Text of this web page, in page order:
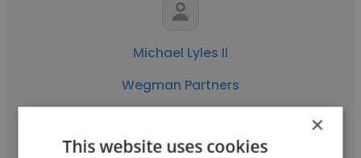
Michael Lyles II
Wegman Partners
×
This website uses cookies